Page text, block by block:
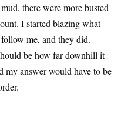
there were more busted
I started blazing what
me, and they did.
be how far downhill it
my answer would have to be